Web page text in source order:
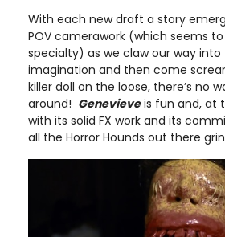
With each new draft a story
POV camerawork (which seems
specialty) as we claw our way into
imagination and then come
killer doll on the loose, there’s no
around! Genevieveis fun and, at
with its solid FX work and its
all the Horror Hounds out there